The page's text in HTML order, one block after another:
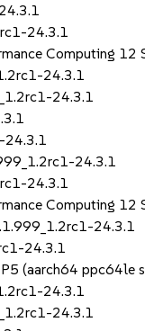
24.3.1
Computing 12
24.3.1
24.3.1
24.3.1
24.3.1
24.3.1
Computing 12
24.3.1
24.3.1
(aarch64 ppc64le
24.3.1
24.3.1